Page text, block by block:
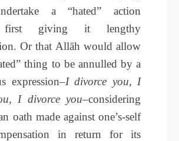
a “hated” action
first giving it lengthy
Or that Allāh would allow
thing to be annulled by a
expression–I divorce you, I
I divorce you–considering
oath made against one’s-self
in return for its